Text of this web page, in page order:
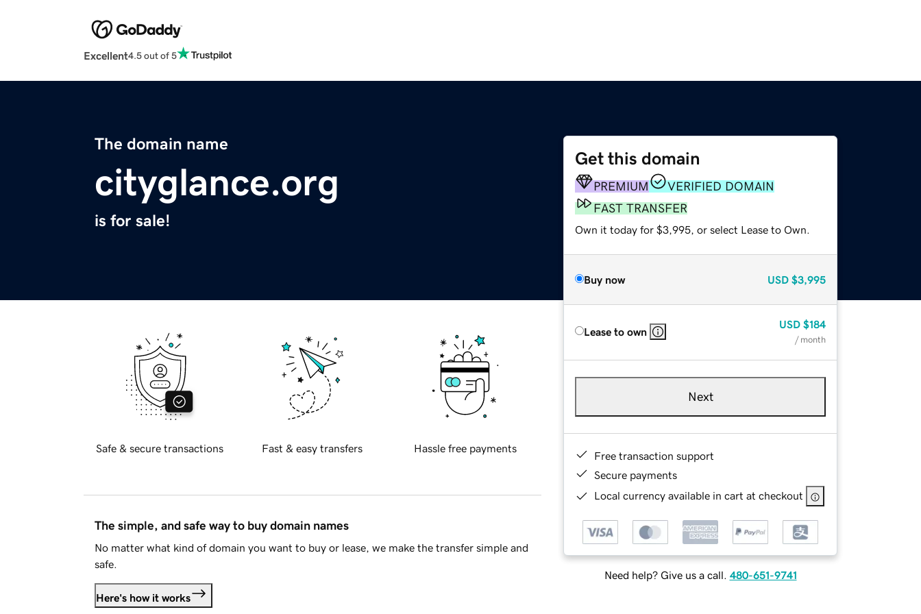
Excellent4.5 out of 5
The domain name
cityglance.org
is for sale!
Get this domain
PREMIUM
VERIFIED DOMAIN
FAST TRANSFER
Own it today for $3,995, or select Lease to Own.
Buy now USD $3,995
Lease to own
USD $184
/ month
Next
Free transaction support
Secure payments
Local currency available in cart at checkout
Need help? Give us a call. 480-651-9741
Safe & secure transactions Fast & easy transfers Hassle free payments
The simple, and safe way to buy domain names
No matter what kind of domain you want to buy or lease, we make the transfer simple and
safe.
Here's how it works